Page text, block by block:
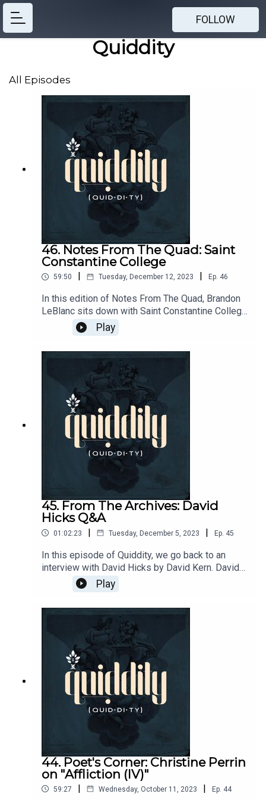
FOLLOW
Quiddity
All Episodes
46. Notes From The Quad: Saint
Constantine College
59:50 Tuesday, December 12, 2023 Ep. 46
In this edition of Notes From The Quad, Brandon
LeBlanc sits down with Saint Constantine College
Provost, Dr. Timothy Bartel to discuss
Longfellow. Drawing on Dr. Bartel's scholarly work
and Brandon's cultural familiarity they focus on
Longfellow's Evangeline in particular.
Play
45. From The Archives: David
Hicks Q&A
01:02:23 | Tuesday, December 5, 2023 | Ep. 45
In this episode of Quiddity, we go back to an
interview with David Hicks by David Kern. David
Hicks answers some listener questions about
classical education, books, and his book, Norms
Play
44. Poet's Corner: Christine Perrin
on "Affliction (IV)"
59:27 | Wednesday, October 11, 2023 | Ep. 44